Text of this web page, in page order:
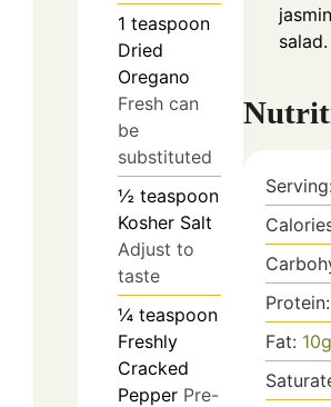
1 teaspoon
Dried
Oregano
Fresh can
be
substituted
½ teaspoon
Kosher Salt
Adjust to
taste
¼ teaspoon
Freshly
Cracked
Pepper Pre-
salad.
Serving:
Protein:
Fat: 10g